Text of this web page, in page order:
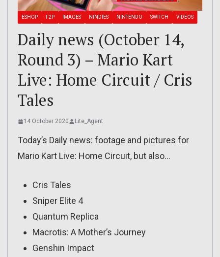
ESHOP F2P IMAGES NINDIES NINTENDO SWITCH VIDEOS
Daily news (October 14,
Round 3) – Mario Kart
Live: Home Circuit / Cris
Tales
14 October 2020 Lite_Agent
Today’s Daily news: footage and pictures for
Mario Kart Live: Home Circuit, but also…
Cris Tales
Sniper Elite 4
Quantum Replica
Macrotis: A Mother’s Journey
Genshin Impact